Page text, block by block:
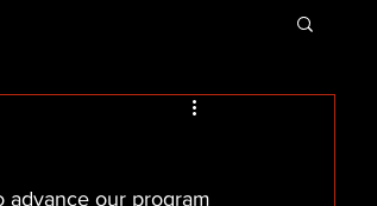
advance our program